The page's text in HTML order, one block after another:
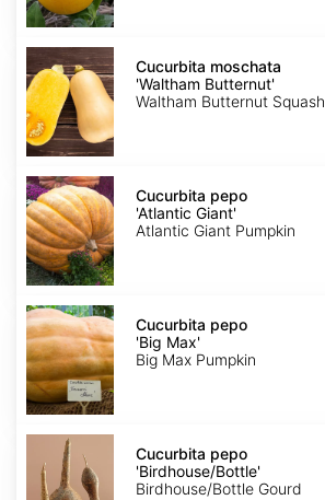
Cucurbita
moschata
'Waltham
Butternut'
Cucurbita moschata
'Waltham Butternut'
Waltham Butternut Squash
Cucurbita
pepo
'Atlantic
Giant'
Cucurbita pepo
'Atlantic Giant'
Atlantic Giant Pumpkin
Cucurbita
pepo
'Big
Max'
Cucurbita pepo
'Big Max'
Big Max Pumpkin
Cucurbita
'Birdhouse/Bottle'
Cucurbita pepo
'Birdhouse/Bottle'
Birdhouse/Bottle Gourd